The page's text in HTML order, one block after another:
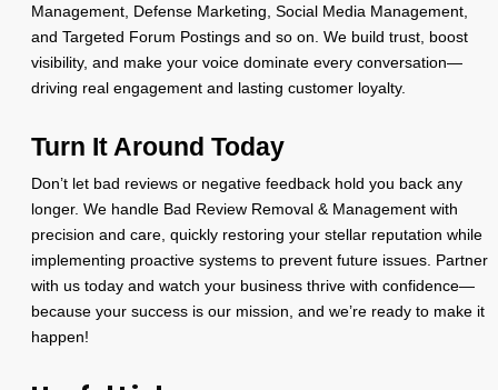
Management, Defense Marketing, Social Media Management,
and Targeted Forum Postings and so on. We build trust, boost
visibility, and make your voice dominate every conversation—
driving real engagement and lasting customer loyalty.
Turn It Around Today
Don’t let bad reviews or negative feedback hold you back any
longer. We handle Bad Review Removal & Management with
precision and care, quickly restoring your stellar reputation while
implementing proactive systems to prevent future issues. Partner
with us today and watch your business thrive with confidence—
because your success is our mission, and we’re ready to make it
happen!